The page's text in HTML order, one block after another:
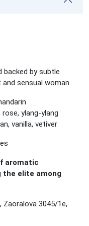
by subtle
sensual woman.
ylang-ylang
vanilla, vetiver
aromatic
the elite among
Zaoralova 3045/1e,